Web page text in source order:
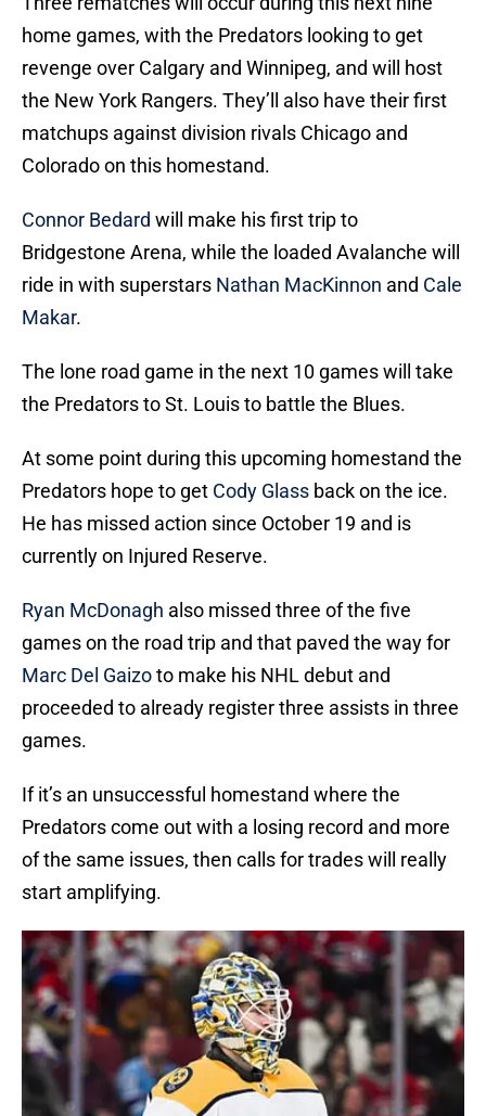
home games, with the Predators looking to get
revenge over Calgary and Winnipeg, and will host
the New York Rangers. They’ll also have their first
matchups against division rivals Chicago and
Colorado on this homestand.
Connor Bedard will make his first trip to
Bridgestone Arena, while the loaded Avalanche will
ride in with superstars Nathan MacKinnon and Cale
Makar.
The lone road game in the next 10 games will take
the Predators to St. Louis to battle the Blues.
At some point during this upcoming homestand the
Predators hope to get Cody Glass back on the ice.
He has missed action since October 19 and is
currently on Injured Reserve.
Ryan McDonagh also missed three of the five
games on the road trip and that paved the way for
Marc Del Gaizoto make his NHL debut and
proceeded to already register three assists in three
games.
If it’s an unsuccessful homestand where the
Predators come out with a losing record and more
of the same issues, then calls for trades will really
start amplifying.